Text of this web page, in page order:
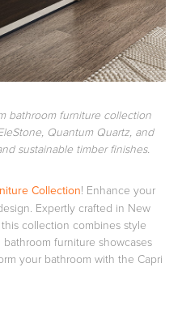
Tapware & Mixers
bathroom furniture collection
Quantum Quartz, and
sustainable timber finishes.
Collection! Enhance your
Expertly crafted in New
collection combines style
bathroom furniture showcases
your bathroom with the Capri